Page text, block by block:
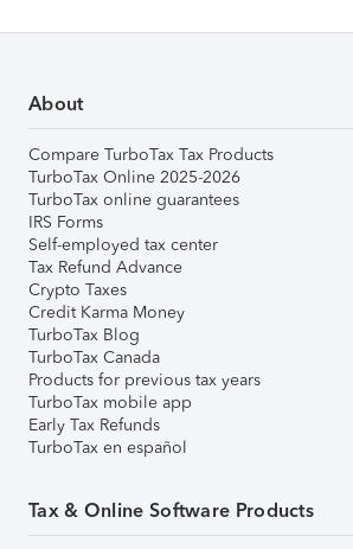
About
Compare TurboTax Tax Products
TurboTax Online 2025-2026
TurboTax online guarantees
IRS Forms
Self-employed tax center
Tax Refund Advance
Crypto Taxes
Credit Karma Money
TurboTax Blog
TurboTax Canada
Products for previous tax years
TurboTax mobile app
Early Tax Refunds
TurboTax en español
Tax & Online Software Products